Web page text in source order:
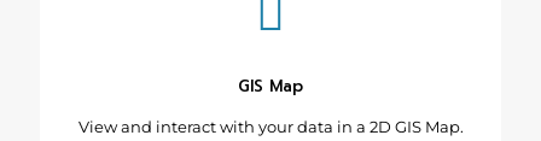
GIS Map
View and interact with your data in a 2D GIS Map.